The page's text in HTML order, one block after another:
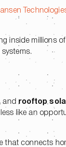
inside millions
and rooftop
like an
that connects